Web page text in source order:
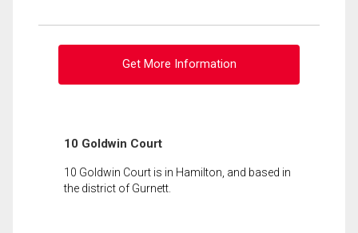
Get More Information
10 Goldwin Court
10 Goldwin Court is in Hamilton, and based in
the district of Gurnett.